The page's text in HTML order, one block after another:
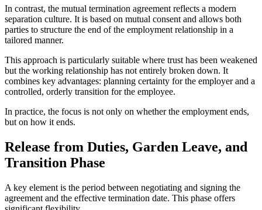
In contrast, the mutual termination agreement reflects a modern
separation culture. It is based on mutual consent and allows both
parties to structure the end of the employment relationship in a
tailored manner.
This approach is particularly suitable where trust has been weakened
but the working relationship has not entirely broken down. It
combines key advantages: planning certainty for the employer and a
controlled, orderly transition for the employee.
In practice, the focus is not only on whether the employment ends,
but on how it ends.
Release from Duties, Garden Leave, and
Transition Phase
A key element is the period between negotiating and signing the
agreement and the effective termination date. This phase offers